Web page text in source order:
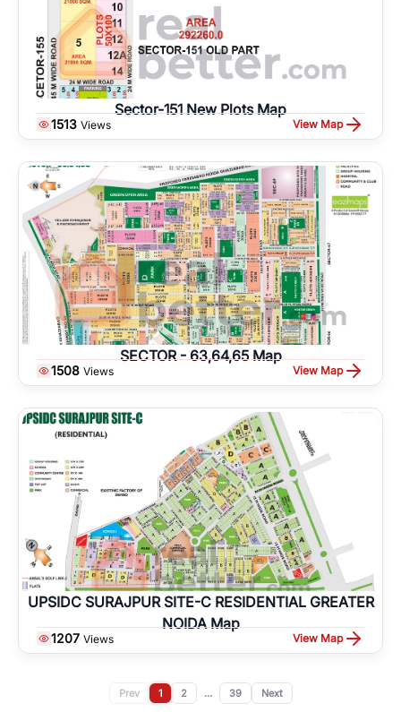
Sector-151 New Plots Map
1513 Views View Map
SECTOR - 63,64,65 Map
1508 Views View Map
UPSIDC SURAJPUR SITE-C RESIDENTIAL GREATER
NOIDA Map
1207 Views View Map
Prev 1 2 ... 39 Next